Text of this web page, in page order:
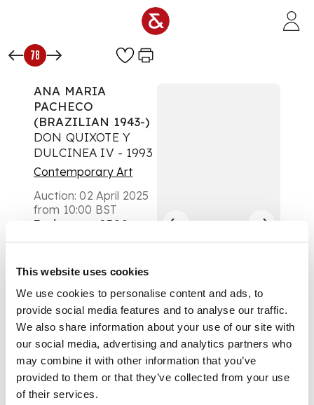
This website uses cookies
We use cookies to personalise content and ads, to
provide social media features and to analyse our traffic.
We also share information about your use of our site with
our social media, advertising and analytics partners who
may combine it with other information that you’ve
provided to them or that they’ve collected from your use
of their services.
78
ANA MARIA
PACHECO
(BRAZILIAN 1943-)
DON QUIXOTE Y
DULCINEA IV - 1993
Contemporary Art
Auction:02 April 2025
from 10:00 BST
Estimate:
£300 -
£500
Lithograph, Curwen
Archive Proof, aside
from the edition of
20, signed, dated and
titled in pencil to
margin, annotated
‘11/11 Curwen
Chilford Archive